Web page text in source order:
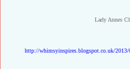
Lady Annes
http://whimsyinspires.blogspot.co.uk/